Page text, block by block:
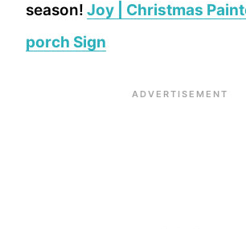
season! Joy | Christmas
porch Sign